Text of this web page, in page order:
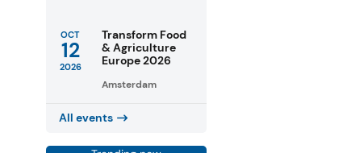
OCT
12
2026
Transform Food
& Agriculture
Europe 2026
Amsterdam
All events